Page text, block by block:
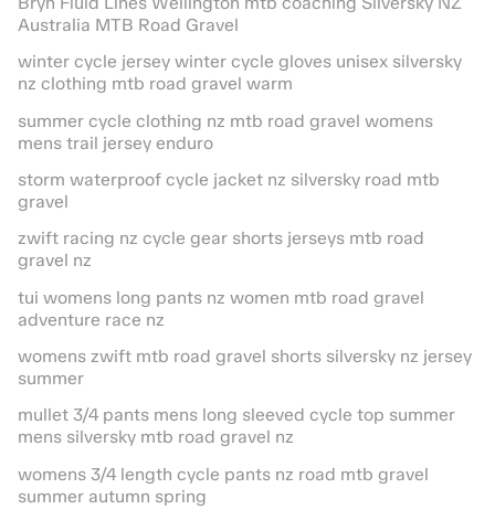
Australia MTB Road Gravel
winter cycle jersey winter cycle gloves unisex silversky
nz clothing mtb road gravel warm
summer cycle clothing nz mtb road gravel womens
mens trail jersey enduro
storm waterproof cycle jacket nz silversky road mtb
gravel
zwift racing nz cycle gear shorts jerseys mtb road
gravel nz
tui womens long pants nz women mtb road gravel
adventure race nz
womens zwift mtb road gravel shorts silversky nz jersey
summer
mullet 3/4 pants mens long sleeved cycle top summer
mens silversky mtb road gravel nz
womens 3/4 length cycle pants nz road mtb gravel
summer autumn spring